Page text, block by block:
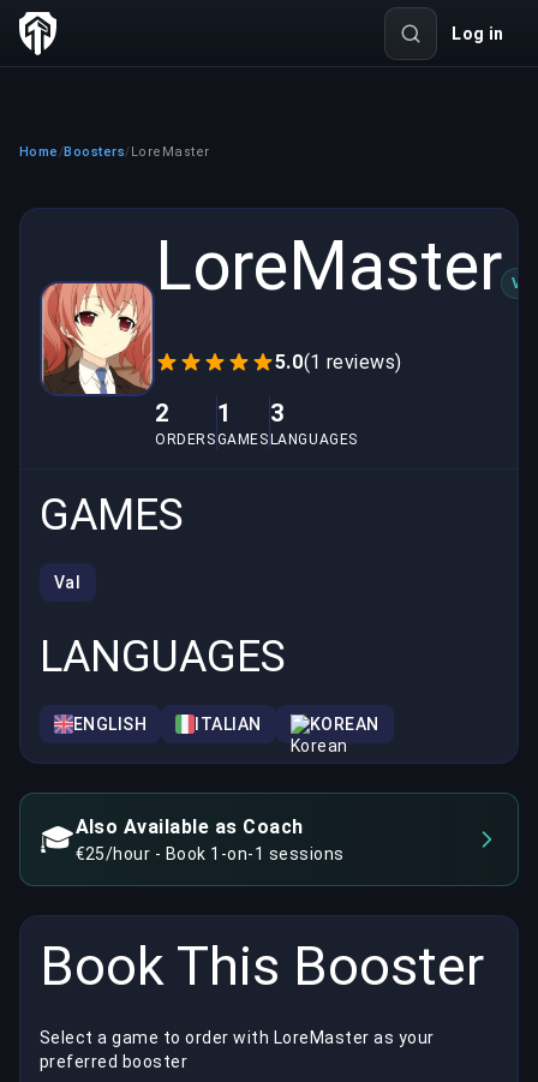
Log in
Home /Boosters/LoreMaster
LoreMaster
5.0(1 reviews)
2
ORDERS
1
GAMES
3
LANGUAGES
GAMES
Val
LANGUAGES
ENGLISH ITALIAN KOREAN
🎓Also Available as Coach
€25/hour - Book 1-on-1 sessions
Book This Booster
Select a game to order with LoreMaster as your
preferred booster